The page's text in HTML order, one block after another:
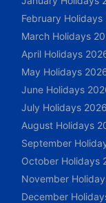
February
March Holidays
April Holidays
May Holidays
June Holidays
July Holidays
August Holidays
September
October Holidays
November
December